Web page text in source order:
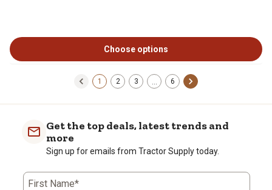
Choose options
1 2 3 … 6
Get the top deals, latest trends and
more
Sign up for emails from Tractor Supply today.
First Name*